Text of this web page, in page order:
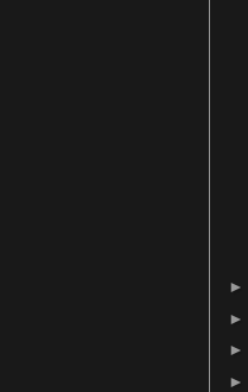
►
►
►
►